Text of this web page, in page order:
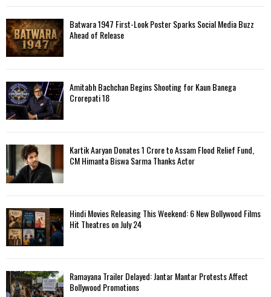
H
Batwara 1947 First-Look Poster Sparks Social Media Buzz
Ahead of Release
Amitabh Bachchan Begins Shooting for Kaun Banega
Crorepati 18
Kartik Aaryan Donates ₹1 Crore to Assam Flood Relief Fund,
CM Himanta Biswa Sarma Thanks Actor
Hindi Movies Releasing This Weekend: 6 New Bollywood Films
Hit Theatres on July 24
Ramayana Trailer Delayed: Jantar Mantar Protests Affect
Bollywood Promotions